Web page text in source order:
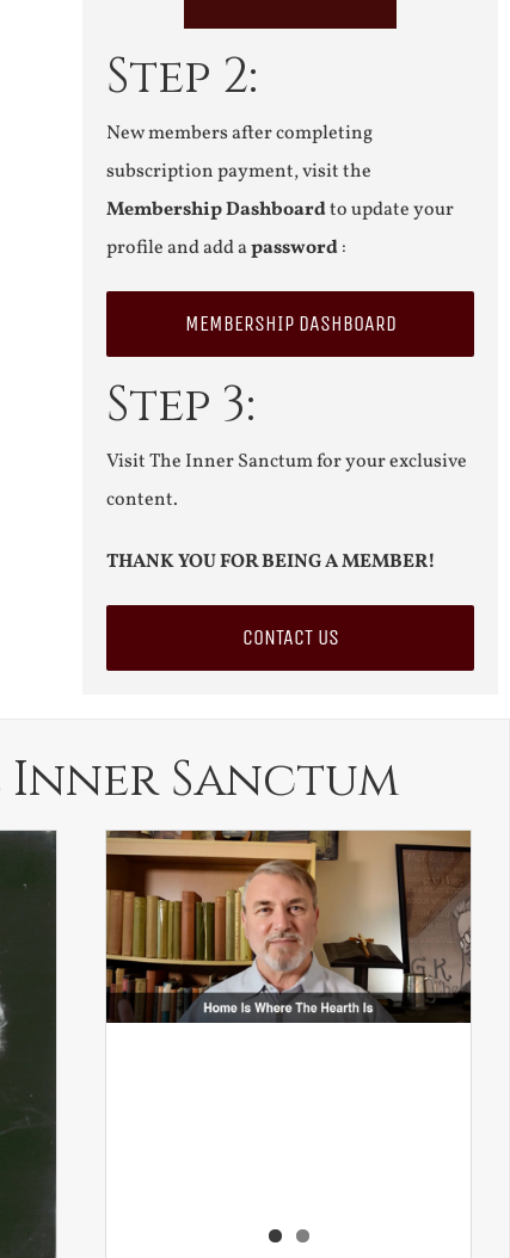
Step 2:
New members after completing
subscription payment, visit the
Membership Dashboardto update your
profile and add apassword:
MEMBERSHIP DASHBOARD
Step 3:
Visit The Inner Sanctum for your exclusive
content.
THANK YOU FOR BEING A MEMBER!
CONTACT US
Sanctum